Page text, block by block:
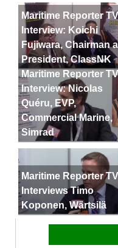
Maritime Reporter TV
Interview: Koichi
Fujiwara, Chairman
President, ClassNK
Maritime Reporter TV
Interview: Nicolas
Quéru, EVP,
Commercial Marine,
Simrad
Maritime Reporter TV
Interviews Timo
Koponen, Wärtsilä